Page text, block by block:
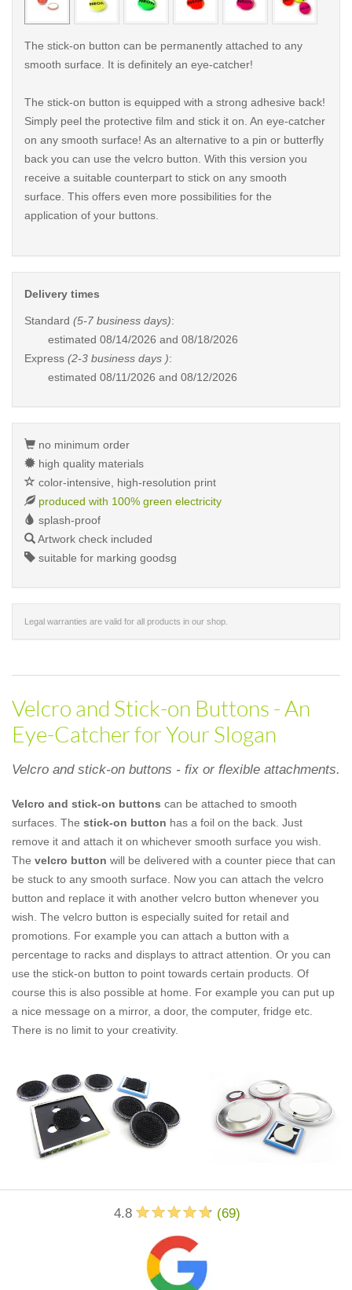
The stick-on button can be permanently attached to any
smooth surface. It is definitely an eye-catcher!
The stick-on button is equipped with a strong adhesive back!
Simply peel the protective film and stick it on. An eye-catcher
on any smooth surface! As an alternative to a pin or butterfly
back you can use the velcro button. With this version you
receive a suitable counterpart to stick on any smooth
surface. This offers even more possibilities for the
application of your buttons.
Delivery times
Standard (5-7 business days):
estimated 08/14/2026 and 08/18/2026
Express (2-3 business days ):
estimated 08/11/2026 and 08/12/2026
no minimum order
high quality materials
color-intensive, high-resolution print
produced with 100% green electricity
splash-proof
Artwork check included
suitable for marking goodsg
Legal warranties are valid for all products in our shop.
Velcro and Stick-on Buttons - An
Eye-Catcher for Your Slogan
Velcro and stick-on buttons - fix or flexible attachments.
Velcro and stick-on buttons can be attached to smooth
surfaces. The stick-on button has a foil on the back. Just
remove it and attach it on whichever smooth surface you wish.
The velcro button will be delivered with a counter piece that can
be stuck to any smooth surface. Now you can attach the velcro
button and replace it with another velcro button whenever you
wish. The velcro button is especially suited for retail and
promotions. For example you can attach a button with a
percentage to racks and displays to attract attention. Or you can
use the stick-on button to point towards certain products. Of
course this is also possible at home. For example you can put up
a nice message on a mirror, a door, the computer, fridge etc.
There is no limit to your creativity.
4.8 (69)